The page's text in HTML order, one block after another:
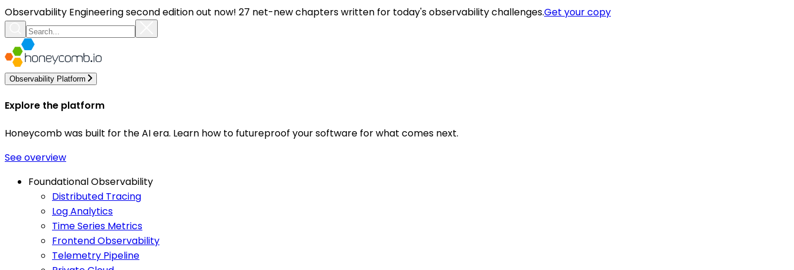
Observability Engineering second edition out now! 27 net-new chapters written for today's observability challenges.Get your copy
Observability Platform
Explore the platform
Honeycomb was built for the AI era. Learn how to futureproof your software for what comes next.
See overview
Foundational Observability
Distributed Tracing
Log Analytics
Time Series Metrics
Frontend Observability
Telemetry Pipeline